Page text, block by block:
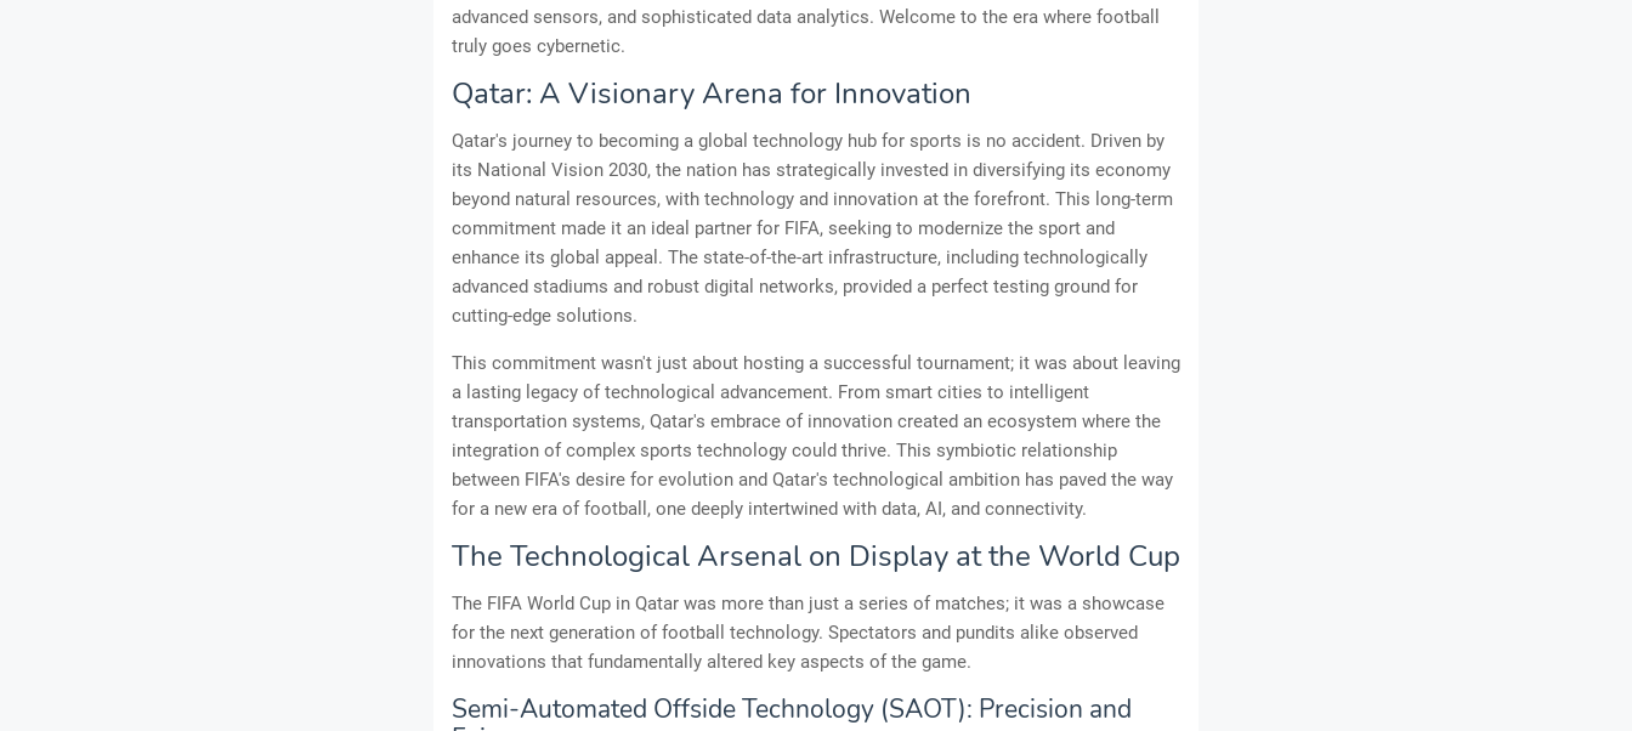
advanced sensors, and sophisticated data analytics. Welcome to the era where football
truly goes cybernetic.
Qatar: A Visionary Arena for Innovation
Qatar's journey to becoming a global technology hub for sports is no accident. Driven by
its National Vision 2030, the nation has strategically invested in diversifying its economy
beyond natural resources, with technology and innovation at the forefront. This long-term
commitment made it an ideal partner for FIFA, seeking to modernize the sport and
enhance its global appeal. The state-of-the-art infrastructure, including technologically
advanced stadiums and robust digital networks, provided a perfect testing ground for
cutting-edge solutions.
This commitment wasn't just about hosting a successful tournament; it was about leaving
a lasting legacy of technological advancement. From smart cities to intelligent
transportation systems, Qatar's embrace of innovation created an ecosystem where the
integration of complex sports technology could thrive. This symbiotic relationship
between FIFA's desire for evolution and Qatar's technological ambition has paved the way
for a new era of football, one deeply intertwined with data, AI, and connectivity.
The Technological Arsenal on Display at the World Cup
The FIFA World Cup in Qatar was more than just a series of matches; it was a showcase
for the next generation of football technology. Spectators and pundits alike observed
innovations that fundamentally altered key aspects of the game.
Semi-Automated Offside Technology (SAOT): Precision and